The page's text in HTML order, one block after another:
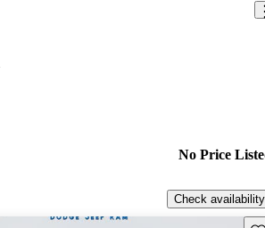
No Price
Check availability